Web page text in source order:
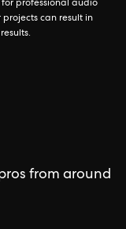
professional audio
can result in
from around